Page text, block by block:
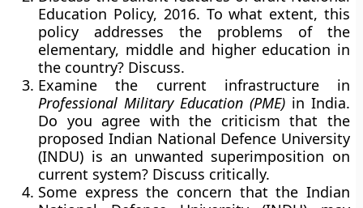
Education Policy, 2016. To what extent, this
policy addresses the problems of the
elementary, middle and higher education in
the country? Discuss.
Examine the current infrastructure in
Professional Military Education (PME)in India.
Do you agree with the criticism that the
proposed Indian National Defence University
(INDU) is an unwanted superimposition on
current system? Discuss critically.
Some express the concern that the Indian